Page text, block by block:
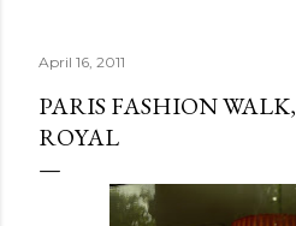
April 16, 2011
PARIS FASHION
ROYAL